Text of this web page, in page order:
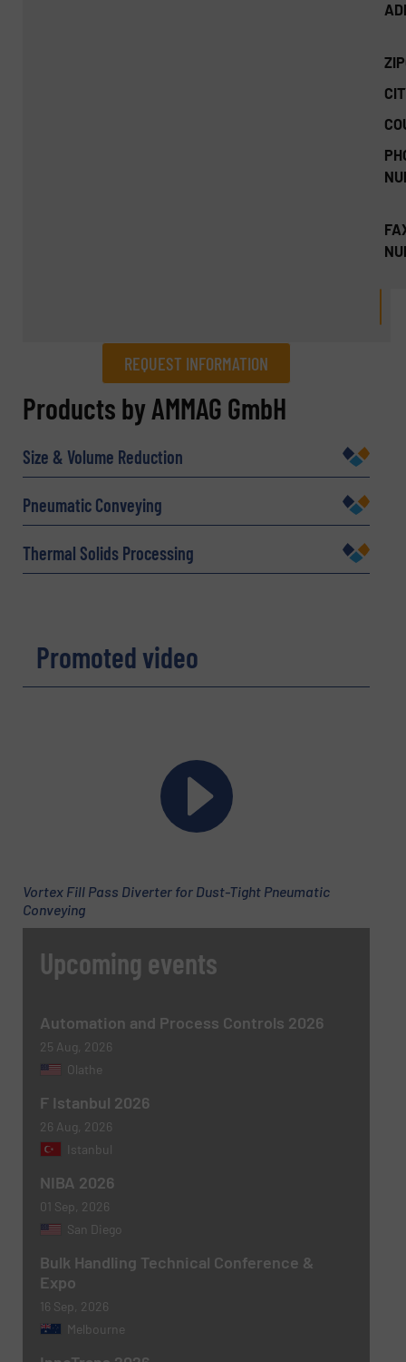
REQUEST INFORMATION
REQUEST INFORMATION
Company
Message(Required)
Newsletter
Yes, sign me up for the BulkInside e-
newsletters.
CAPTCHA
SUBMIT
Products by AMMAG GmbH
Size & Volume Reduction
Pneumatic Conveying
Thermal Solids Processing
Promoted video
Vortex Fill Pass Diverter for Dust-Tight Pneumatic
Conveying
Upcoming events
Automation and Process Controls 2026
25 Aug, 2026
Olathe
F Istanbul 2026
26 Aug, 2026
Istanbul
NIBA 2026
01 Sep, 2026
San Diego
Bulk Handling Technical Conference &
Expo
16 Sep, 2026
Melbourne